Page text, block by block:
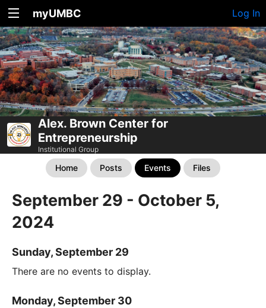
myUMBC Log In
Alex. Brown Center for
Entrepreneurship
Institutional Group
Home Posts Events Files
September 29 - October 5,
2024
Sunday, September 29
There are no events to display.
Monday, September 30